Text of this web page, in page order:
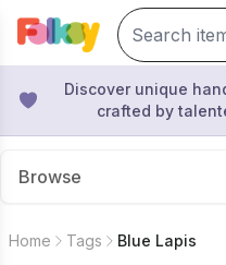
Discover unique
crafted by
Browse
Home Tags Blue Lapis